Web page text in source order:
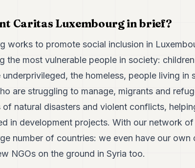
Caritas Luxembourg in brief?
works to promote social inclusion in
the most vulnerable people in society:
underprivileged, the homeless, people living in
are struggling to manage, migrants and
natural disasters and violent conflicts,
in development projects. With our network
number of countries: we even have our own
NGOs on the ground in Syria too.